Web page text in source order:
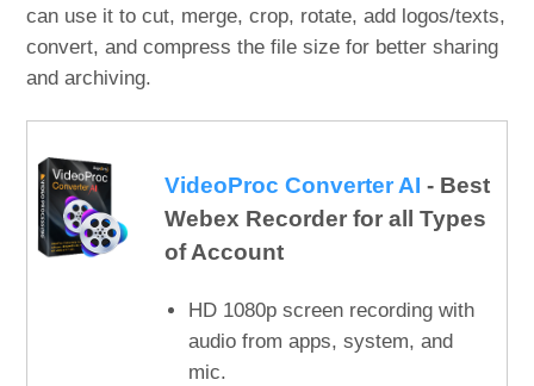
can use it to cut, merge, crop, rotate, add logos/texts,
convert, and compress the file size for better sharing
and archiving.
VideoProc Converter AI - Best
Webex Recorder for all Types
of Account
HD 1080p screen recording with
audio from apps, system, and
mic.